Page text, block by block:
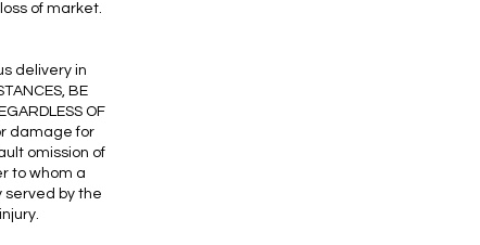
of market.
delivery in
BE
OF
damage for
omission of
to whom a
served by the